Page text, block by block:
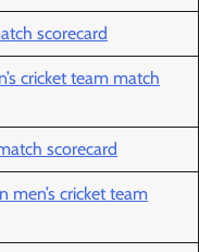
scorecard
cricket team match
scorecard
men’s cricket team